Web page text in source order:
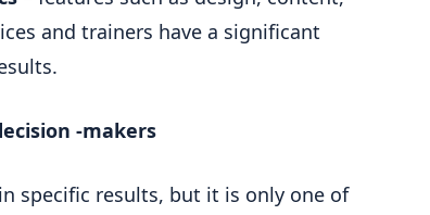
and trainers have a significant
-makers
specific results, but it is only one of